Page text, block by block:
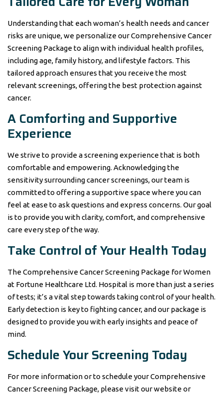
Understanding that each woman’s health needs and cancer
risks are unique, we personalize our Comprehensive Cancer
Screening Package to align with individual health profiles,
including age, family history, and lifestyle factors. This
tailored approach ensures that you receive the most
relevant screenings, offering the best protection against
cancer.
A Comforting and Supportive
Experience
We strive to provide a screening experience that is both
comfortable and empowering. Acknowledging the
sensitivity surrounding cancer screenings, our team is
committed to offering a supportive space where you can
feel at ease to ask questions and express concerns. Our goal
is to provide you with clarity, comfort, and comprehensive
care every step of the way.
Take Control of Your Health Today
The Comprehensive Cancer Screening Package for Women
at Fortune Healthcare Ltd. Hospital is more than just a series
of tests; it’s a vital step towards taking control of your health.
Early detection is key to fighting cancer, and our package is
designed to provide you with early insights and peace of
mind.
Schedule Your Screening Today
For more information or to schedule your Comprehensive
Cancer Screening Package, please visit our website or